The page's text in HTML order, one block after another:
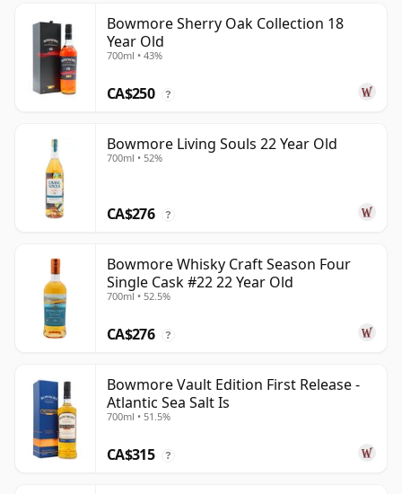
Bowmore Sherry Oak Collection 18
Year Old
700ml • 43%
CA$250 ?
Bowmore Living Souls 22 Year Old
700ml • 52%
CA$276 ?
Bowmore Whisky Craft Season Four
Single Cask #22 22 Year Old
700ml • 52.5%
CA$276 ?
Bowmore Vault Edition First Release -
Atlantic Sea Salt Is
700ml • 51.5%
CA$315 ?